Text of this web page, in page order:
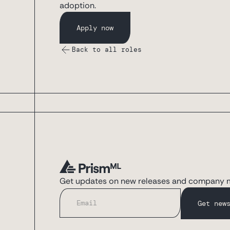
adoption.
Apply now
Back to all roles
Get updates on new releases and company